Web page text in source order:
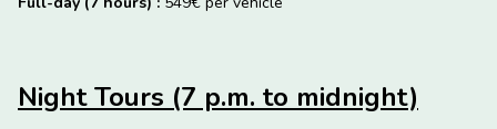
Night Tours (7 p.m. to midnight)